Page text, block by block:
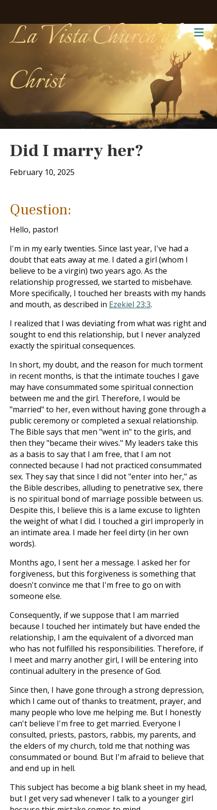
La Vista Church of
Christ
Did I marry her?
February 10, 2025
Question:
Hello, pastor!
I'm in my early twenties. Since last year, I've had a
doubt that eats away at me. I dated a girl (whom I
believe to be a virgin) two years ago. As the
relationship progressed, we started to misbehave.
More specifically, I touched her breasts with my hands
and mouth, as described in Ezekiel 23:3.
I realized that I was deviating from what was right and
sought to end this relationship, but I never analyzed
exactly the spiritual consequences.
In short, my doubt, and the reason for much torment
in recent months, is that the intimate touches I gave
may have consummated some spiritual connection
between me and the girl. Therefore, I would be
"married" to her, even without having gone through a
public ceremony or completed a sexual relationship.
The Bible says that men "went in" to the girls, and
then they "became their wives." My leaders take this
as a basis to say that I am free, that I am not
connected because I had not practiced consummated
sex. They say that since I did not "enter into her," as
the Bible describes, alluding to penetrative sex, there
is no spiritual bond of marriage possible between us.
Despite this, I believe this is a lame excuse to lighten
the weight of what I did. I touched a girl improperly in
an intimate area. I made her feel dirty (in her own
words).
Months ago, I sent her a message. I asked her for
forgiveness, but this forgiveness is something that
doesn't convince me that I'm free to go on with
someone else.
Consequently, if we suppose that I am married
because I touched her intimately but have ended the
relationship, I am the equivalent of a divorced man
who has not fulfilled his responsibilities. Therefore, if
I meet and marry another girl, I will be entering into
continual adultery in the presence of God.
Since then, I have gone through a strong depression,
which I came out of thanks to treatment, prayer, and
many people who love me helping me. But I honestly
can't believe I'm free to get married. Everyone I
consulted, priests, pastors, rabbis, my parents, and
the elders of my church, told me that nothing was
consummated or bound. But I'm afraid to believe that
and end up in hell.
This subject has become a big blank sheet in my head,
but I get very sad whenever I talk to a younger girl